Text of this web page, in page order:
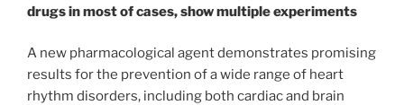
drugs in most of cases, show multiple experiments
A new pharmacological agent demonstrates promising
results for the prevention of a wide range of heart
rhythm disorders, including both cardiac and brain